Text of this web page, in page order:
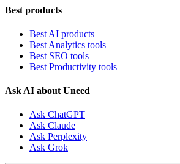
Best products
Best AI products
Best Analytics tools
Best SEO tools
Best Productivity tools
Ask AI about Uneed
Ask ChatGPT
Ask Claude
Ask Perplexity
Ask Grok